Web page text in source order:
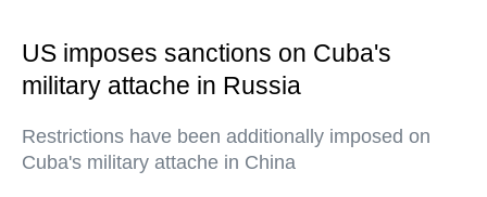
US imposes sanctions on Cuba's
military attache in Russia
Restrictions have been additionally imposed on
Cuba's military attache in China